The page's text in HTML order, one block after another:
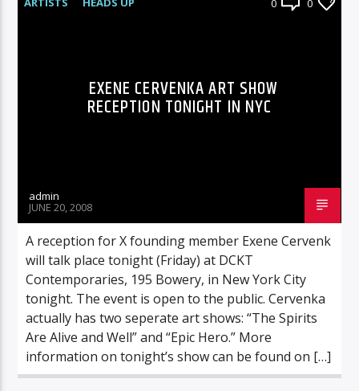
0 0
EXENE CERVENKA ART SHOW
RECEPTION TONIGHT IN NYC
admin
JUNE 20, 2008
A reception for X founding member Exene Cervenk
will talk place tonight (Friday) at DCKT
Contemporaries, 195 Bowery, in New York City
tonight. The event is open to the public. Cervenka
actually has two seperate art shows: “The Spirits
Are Alive and Well” and “Epic Hero.” More
information on tonight’s show can be found on […]